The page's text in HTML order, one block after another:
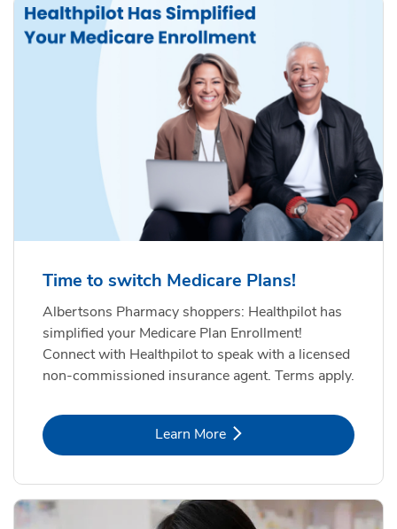
Time to switch Medicare Plans!
Albertsons Pharmacy shoppers: Healthpilot has
simplified your Medicare Plan Enrollment!
Connect with Healthpilot to speak with a licensed
non-commissioned insurance agent. Terms apply.
Learn MoreLink Opens in New Tab